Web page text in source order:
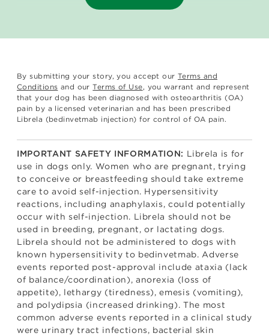
By submitting your story, you accept ourTerms and
Conditions and ourTerms of Use, you warrant and represent
that your dog has been diagnosed with osteoarthritis (OA)
pain by a licensed veterinarian and has been prescribed
Librela (bedinvetmab injection) for control of OA pain.
IMPORTANT SAFETY INFORMATION: Librela is for
use in dogs only. Women who are pregnant, trying
to conceive or breastfeeding should take extreme
care to avoid self-injection. Hypersensitivity
reactions, including anaphylaxis, could potentially
occur with self-injection. Librela should not be
used in breeding, pregnant, or lactating dogs.
Librela should not be administered to dogs with
known hypersensitivity to bedinvetmab. Adverse
events reported post-approval include ataxia (lack
of balance/coordination), anorexia (loss of
appetite), lethargy (tiredness), emesis (vomiting),
and polydipsia (increased drinking). The most
common adverse events reported in a clinical study
were urinary tract infections, bacterial skin